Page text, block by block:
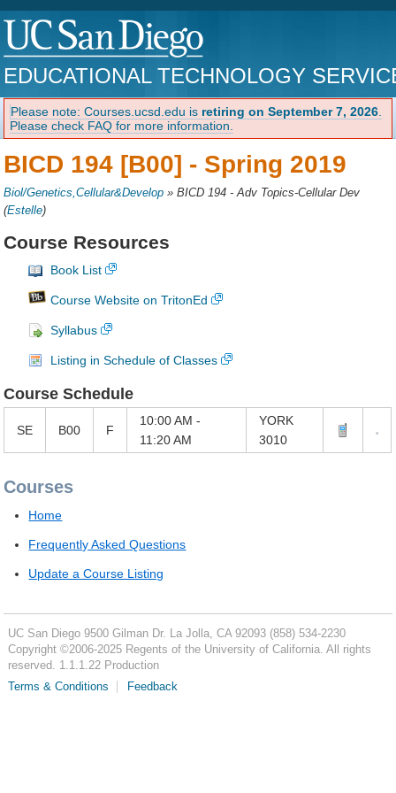
EDUCATIONAL TECHNOLOGY
Please note: Courses.ucsd.edu is retiring on September 7, 2026
Please check FAQ for more information.
BICD 194 [B00] - Spring 2019
Biol/Genetics,Cellular&Develop »BICD 194 - Adv Topics-Cellular Dev
(Estelle)
Course Resources
Book List
Course Website on TritonEd
Syllabus
Listing in Schedule of Classes
Course Schedule
SE B00 F
10:00 AM -
11:20 AM
YORK
3010
Courses
Home
Frequently Asked Questions
Update a Course Listing
UC San Diego 9500 Gilman Dr. La Jolla, CA 92093 (858) 534-2230
Copyright ©2006-2025Regents of the University of California. All rights
reserved. 1.1.1.22 Production
Terms & Conditions
Feedback